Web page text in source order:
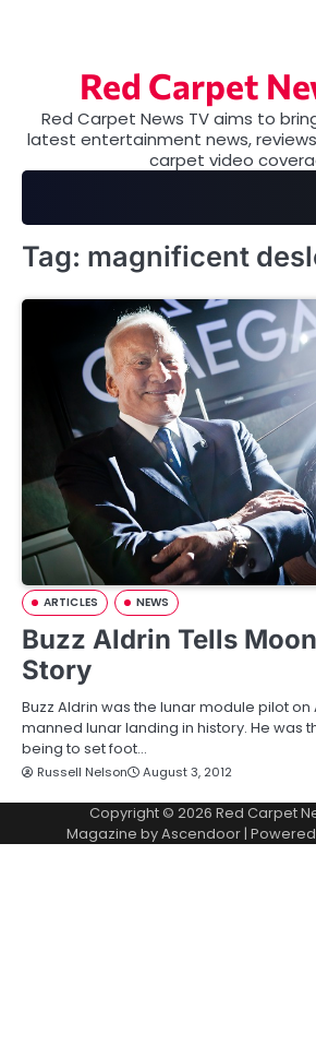
Red Carpet
Red Carpet News TV aims to
latest entertainment news,
carpet video
Tag: magnificent
ARTICLES NEWS
Buzz Aldrin Tells
Story
Buzz Aldrin was the lunar module pilot on
manned lunar landing in history. He was
being to set foot…
Russell Nelson August 3, 2012
Copyright © 2026 Red Carpet
Magazine byAscendoor |